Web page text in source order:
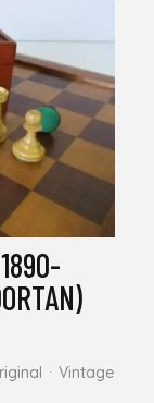
Vintage